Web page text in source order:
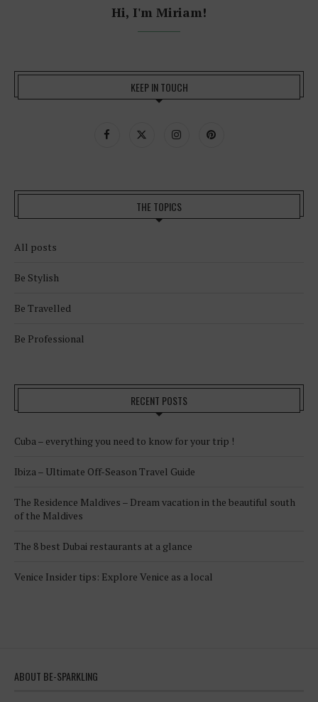
Hi, I'm Miriam!
KEEP IN TOUCH
THE TOPICS
All posts
Be Stylish
Be Travelled
Be Professional
RECENT POSTS
Cuba – everything you need to know for your trip !
Ibiza – Ultimate Off-Season Travel Guide
The Residence Maldives – Dream vacation in the beautiful south
of the Maldives
The 8 best Dubai restaurants at a glance
Venice Insider tips: Explore Venice as a local
ABOUT BE-SPARKLING